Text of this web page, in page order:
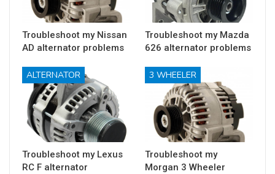
Troubleshoot my Nissan
AD alternator problems
Troubleshoot my Mazda
626 alternator problems
ALTERNATOR
Troubleshoot my Lexus
RC F alternator
3 WHEELER
Troubleshoot my
Morgan 3 Wheeler